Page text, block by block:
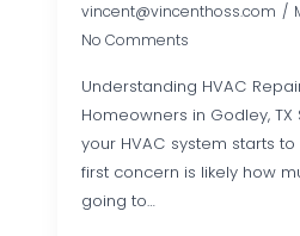
vincent@vincenthoss.com
No Comments
Understanding HVAC
Homeowners in Godley, TX
your HVAC system starts
first concern is likely how
going to…